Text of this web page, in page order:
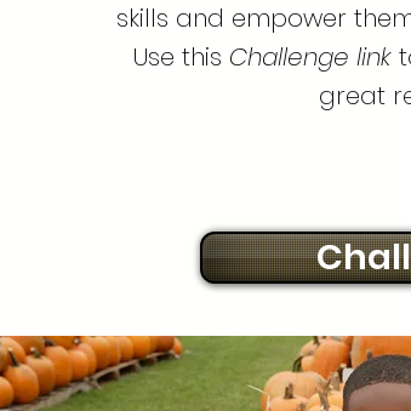
skills and empower
Use this Challenge link
great